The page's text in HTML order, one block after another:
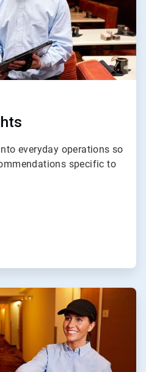
everyday operations so
specific to